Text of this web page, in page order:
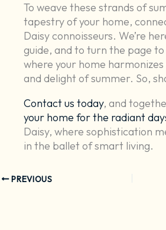
To weave these strands of
tapestry of your home,
Daisy connoisseurs. We’re
guide, and to turn the page
where your home
and delight of summer. So,
Contact us today, and
your home for the radiant
Daisy, where sophistication
in the ballet of smart living.
PREVIOUS